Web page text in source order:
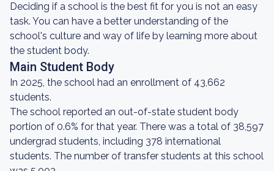
Deciding if a school is the best fit for you is not an easy
task. You can have a better understanding of the
school's culture and way of life by learning more about
the student body.
Main Student Body
In 2025, the school had an enrollment of 43,662
students.
The school reported an out-of-state student body
portion of 0.6% for that year. There was a total of 38,597
undergrad students, including 378 international
students. The number of transfer students at this school